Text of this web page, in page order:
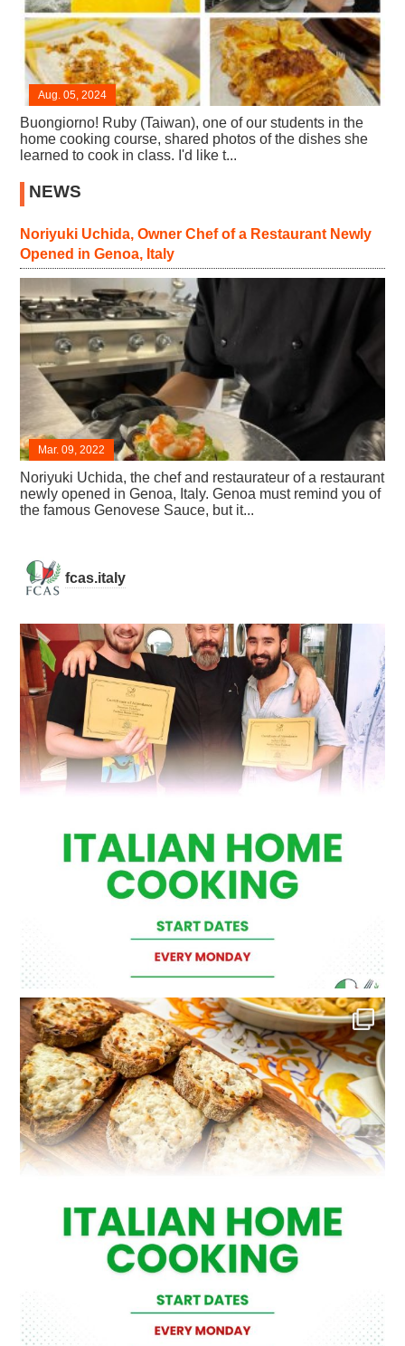
Aug. 05, 2024
Buongiorno! Ruby (Taiwan), one of our students in the
home cooking course, shared photos of the dishes she
learned to cook in class. I'd like t...
NEWS
Noriyuki Uchida, Owner Chef of a Restaurant Newly
Opened in Genoa, Italy
Mar. 09, 2022
Noriyuki Uchida, the chef and restaurateur of a restaurant
newly opened in Genoa, Italy. Genoa must remind you of
the famous Genovese Sauce, but it...
fcas.italy